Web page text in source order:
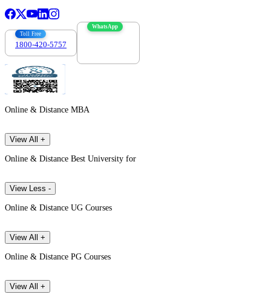
Toll Free
1800-420-5757
WhatsApp
Online & Distance MBA
View All +
Online & Distance Best University for
View Less -
Online & Distance UG Courses
View All +
Online & Distance PG Courses
View All +